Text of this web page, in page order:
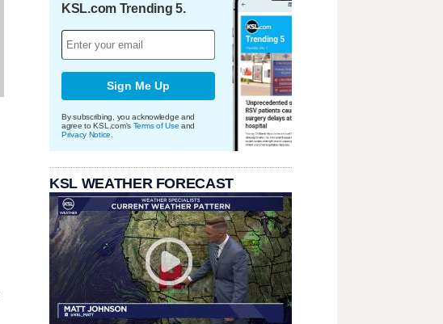
KSL.com Trending 5.
Sign Me Up
By subscribing, you acknowledge and
agree to KSL.com's Terms of Use and
Privacy Notice
KSL WEATHER FORECAST